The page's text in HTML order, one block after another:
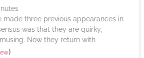
made three previous appearances in
was that they are quirky,
Now they return with
)